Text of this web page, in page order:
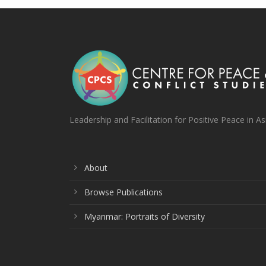
Leadership and Facilitation for Positive Peace in
About
Browse Publications
Myanmar: Portraits of Diversity